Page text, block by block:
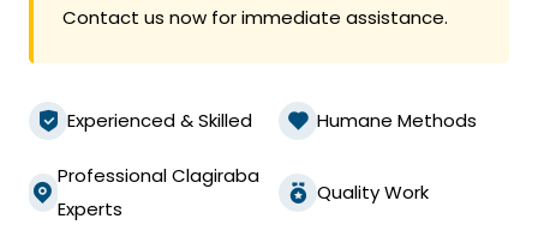
Contact us now for immediate assistance.
Experienced & Skilled Humane Methods
Professional Clagiraba
Experts
Quality Work